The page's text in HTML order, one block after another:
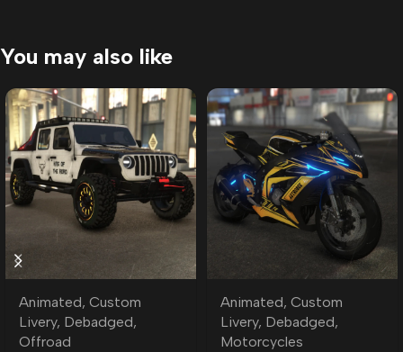
You may also like
Animated, Custom
Livery, Debadged,
Offroad
Animated, Custom
Livery, Debadged,
Motorcycles